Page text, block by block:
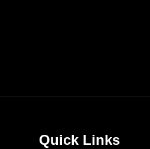
Quick Links